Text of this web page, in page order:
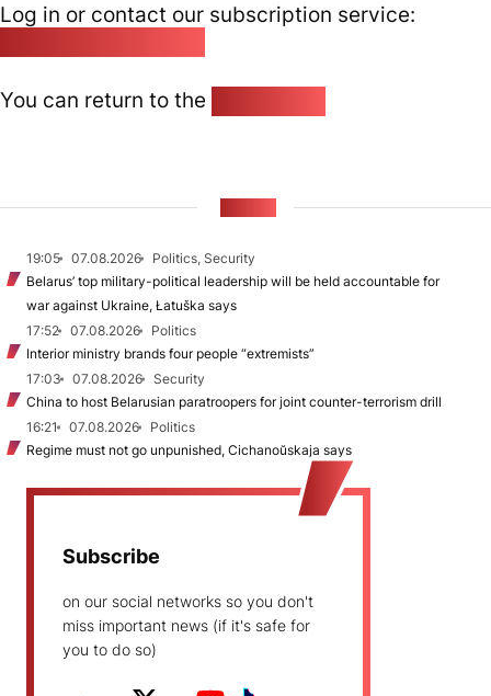
Log in or contact our subscription service:
You can return to the
19:05 07.08.2026
Politics, Security
Belarus’ top military-political leadership will be held accountable for
war against Ukraine, Łatuška says
17:52
07.08.2026
Politics
Interior ministry brands four people “extremists”
17:03
07.08.2026
Security
China to host Belarusian paratroopers for joint counter-terrorism drill
16:21
07.08.2026
Politics
Regime must not go unpunished, Cichanoŭskaja says
Subscribe
on our social networks so you don't
miss important news (if it's safe for
you to do so)